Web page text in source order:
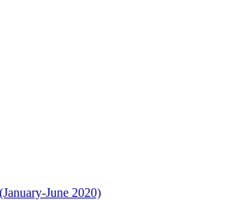
June 2020)